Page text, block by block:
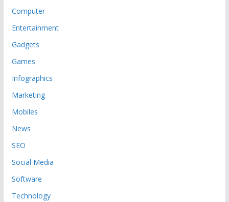
Computer
Entertainment
Gadgets
Games
Infographics
Marketing
Mobiles
News
SEO
Social Media
Software
Technology